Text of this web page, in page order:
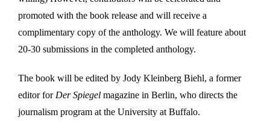
promoted with the book release and will receive a
complimentary copy of the anthology. We will feature about
20-30 submissions in the completed anthology.
The book will be edited by Jody Kleinberg Biehl, a former
editor for Der Spiegel magazine in Berlin, who directs the
journalism program at the University at Buffalo.